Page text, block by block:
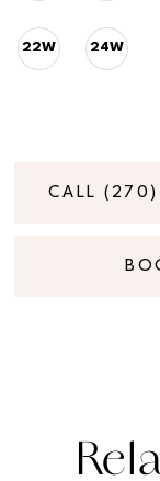
22W 24W
CALL (270)